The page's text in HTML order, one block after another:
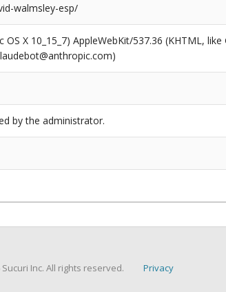
walmsley-esp/
X 10_15_7) AppleWebKit/537.36 (KHTML,
by the administrator.
Inc. All rights reserved. Privacy